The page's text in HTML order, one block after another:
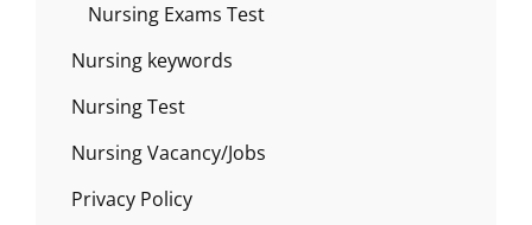
Nursing Exams Test
Nursing keywords
Nursing Test
Nursing Vacancy/Jobs
Privacy Policy